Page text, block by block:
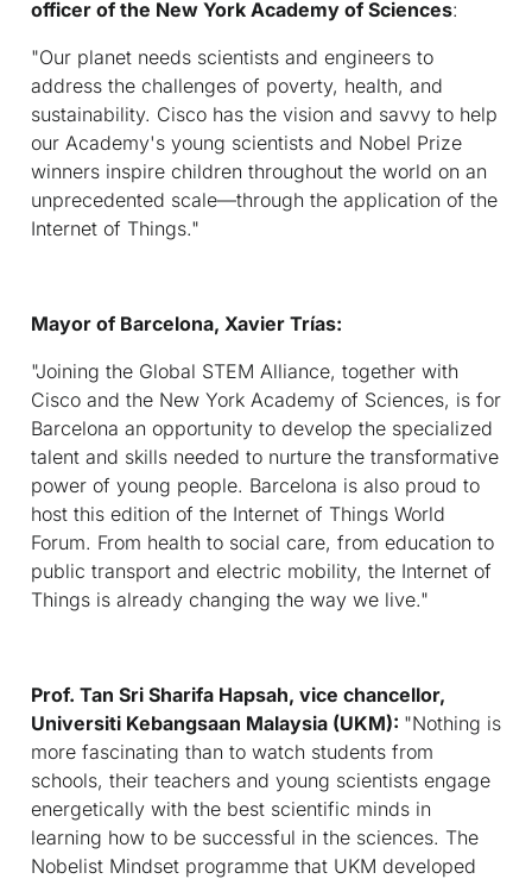
officer of the New York Academy of Sciences:
"Our planet needs scientists and engineers to
address the challenges of poverty, health, and
sustainability. Cisco has the vision and savvy to help
our Academy's young scientists and Nobel Prize
winners inspire children throughout the world on an
unprecedented scale—through the application of the
Internet of Things."
Mayor of Barcelona, Xavier Trías:
"Joining the Global STEM Alliance, together with
Cisco and the New York Academy of Sciences, is for
Barcelona an opportunity to develop the specialized
talent and skills needed to nurture the transformative
power of young people. Barcelona is also proud to
host this edition of the Internet of Things World
Forum. From health to social care, from education to
public transport and electric mobility, the Internet of
Things is already changing the way we live."
Prof. Tan Sri Sharifa Hapsah, vice chancellor,
Universiti Kebangsaan Malaysia (UKM): "Nothing is
more fascinating than to watch students from
schools, their teachers and young scientists engage
energetically with the best scientific minds in
learning how to be successful in the sciences. The
Nobelist Mindset programme that UKM developed